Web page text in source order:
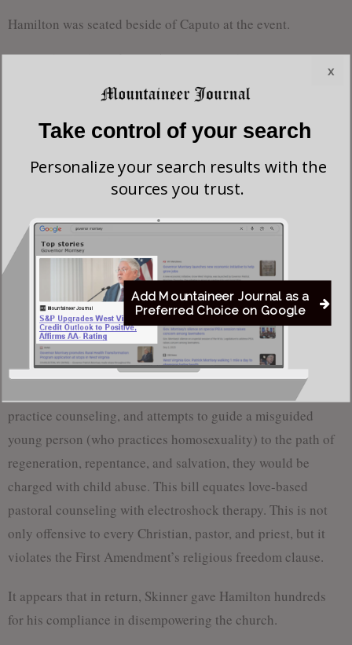
Hamilton was seated beside of Caputo at the event.
Fmr. Del. Stephen Skinner | Homosexual Activist
Former Delegate Stephen Skinner is a
as being the “first openly homosexual
delegate in the West Virginia
legislature.” According to Hamilton’s
donated $200 to his campaign.
One of the most troubling and disturbing bills that Hamilton
not only supported, but co-sponsored is H.B. 2650. The
ironically titled, “The Youth Mental Health Protection Act”
would imprison Christian pastoral counselors for
ministering to homosexual and transgender youth, charging
them with child abuse. If your pastor has a license to
practice counseling, and attempts to guide a misguided
young person (who practices homosexuality) to the path of
regeneration, repentance, and salvation, they would be
charged with child abuse. This bill equates love-based
pastoral counseling with electroshock therapy. This is not
only offensive to every Christian, pastor, and priest, but it
violates the First Amendment’s religious freedom clause.
It appears that in return, Skinner gave Hamilton hundreds
for his compliance in disempowering the church.
Take control of your search
Personalize your search results with the
sources you trust.
Add Mountaineer Journal as a
Preferred Choice on Google
x